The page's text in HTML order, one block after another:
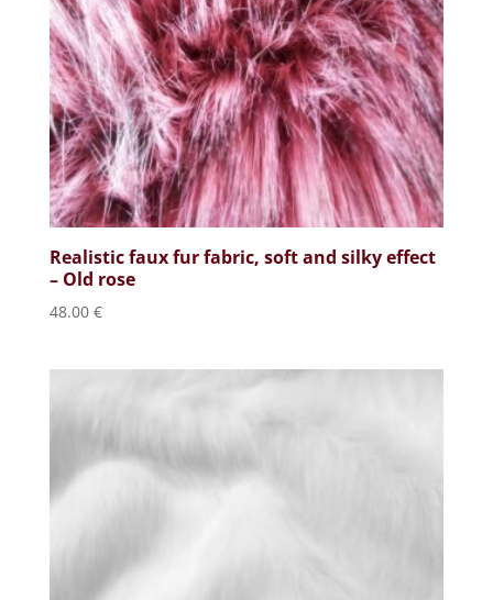
Realistic faux fur fabric, soft and silky effect
– Old rose
48.00 €